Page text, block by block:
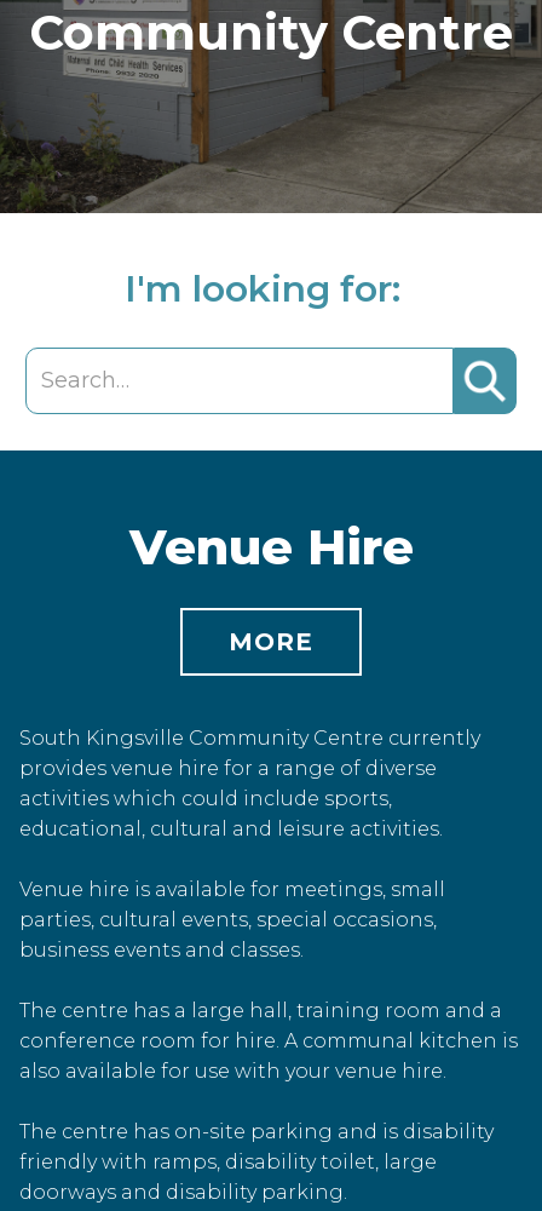
Community Centre
I'm looking for:
Venue Hire
MORE
South Kingsville Community Centre currently
provides venue hire for a range of diverse
activities which could include sports,
educational, cultural and leisure activities.
Venue hire is available for meetings, small
parties, cultural events, special occasions,
business events and classes.
The centre has a large hall, training room and a
conference room for hire. A communal kitchen is
also available for use with your venue hire.
The centre has on-site parking and is disability
friendly with ramps, disability toilet, large
doorways and disability parking.